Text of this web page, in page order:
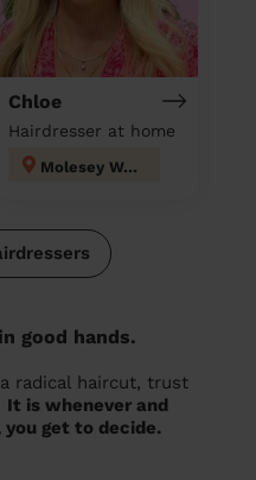
Chloe
Hairdresser at home
Molesey West
good hands.
radical haircut, trust
It is whenever and
get to decide.